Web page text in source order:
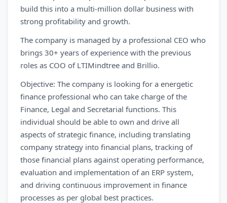
build this into a multi-million dollar business with
strong profitability and growth.
The company is managed by a professional CEO who
brings 30+ years of experience with the previous
roles as COO of LTIMindtree and Brillio.
Objective: The company is looking for a energetic
finance professional who can take charge of the
Finance, Legal and Secretarial functions. This
individual should be able to own and drive all
aspects of strategic finance, including translating
company strategy into financial plans, tracking of
those financial plans against operating performance,
evaluation and implementation of an ERP system,
and driving continuous improvement in finance
processes as per global best practices.